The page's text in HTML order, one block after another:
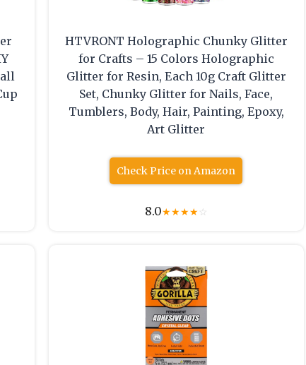
HTVRONT Holographic Chunky Glitter
for Crafts – 15 Colors Holographic
Glitter for Resin, Each 10g Craft Glitter
Set, Chunky Glitter for Nails, Face,
Tumblers, Body, Hair, Painting, Epoxy,
Art Glitter
Check Price on Amazon
8.0★★★★☆